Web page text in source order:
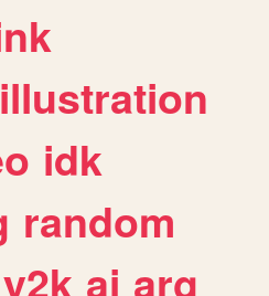
illustration
idk
random
y2k ai arg